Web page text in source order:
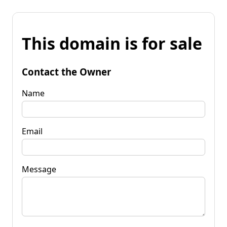
This domain is for sale
Contact the Owner
Name
Email
Message